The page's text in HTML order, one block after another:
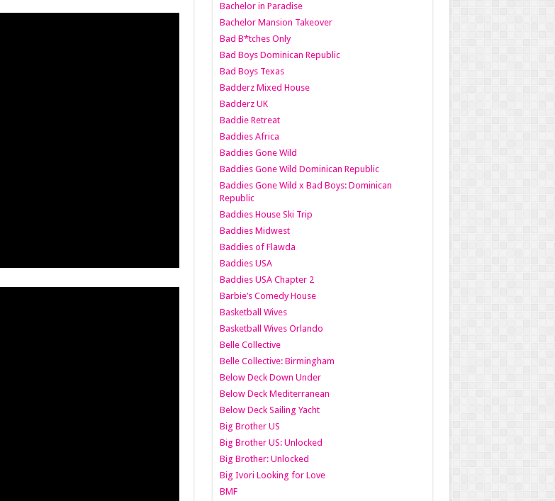
Bachelor in Paradise
Bachelor Mansion Takeover
Bad B*tches Only
Bad Boys Dominican Republic
Bad Boys Texas
Badderz Mixed House
Badderz UK
Baddie Retreat
Baddies Africa
Baddies Gone Wild
Baddies Gone Wild Dominican Republic
Baddies Gone Wild x Bad Boys: Dominican
Republic
Baddies House Ski Trip
Baddies Midwest
Baddies of Flawda
Baddies USA
Baddies USA Chapter 2
Barbie’s Comedy House
Basketball Wives
Basketball Wives Orlando
Belle Collective
Belle Collective: Birmingham
Below Deck Down Under
Below Deck Mediterranean
Below Deck Sailing Yacht
Big Brother US
Big Brother US: Unlocked
Big Brother: Unlocked
Big Ivori Looking for Love
BMF